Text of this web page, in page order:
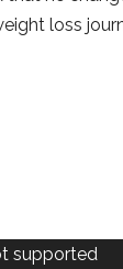
loss
supported